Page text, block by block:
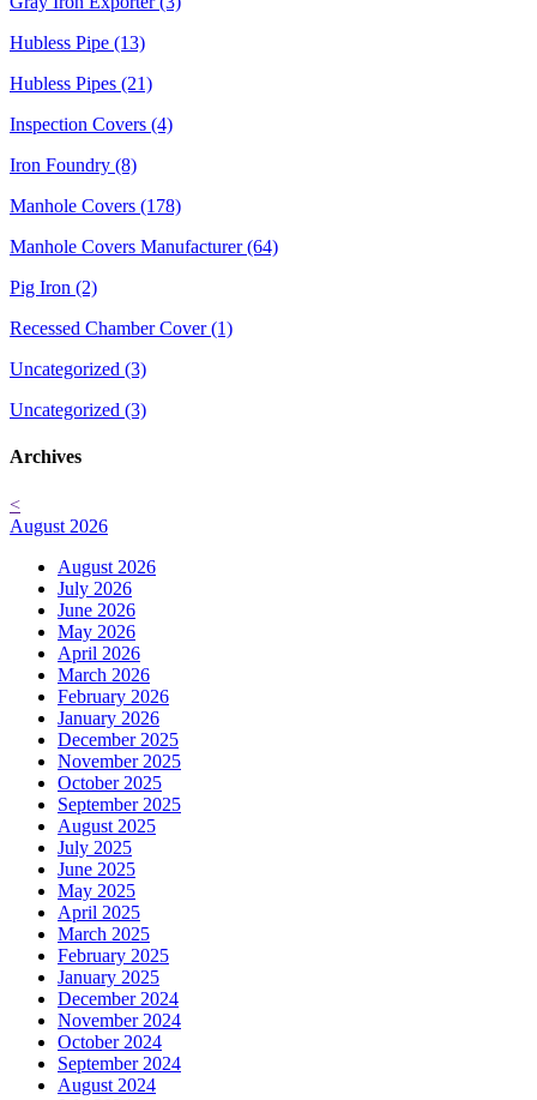
Hubless Pipe (13)
Hubless Pipes (21)
Inspection Covers (4)
Iron Foundry (8)
Manhole Covers (178)
Manhole Covers Manufacturer (64)
Pig Iron (2)
Recessed Chamber Cover (1)
Uncategorized (3)
Uncategorized (3)
Archives
<
August 2026
August 2026
July 2026
June 2026
May 2026
April 2026
March 2026
February 2026
January 2026
December 2025
November 2025
October 2025
September 2025
August 2025
July 2025
June 2025
May 2025
April 2025
March 2025
February 2025
January 2025
December 2024
November 2024
October 2024
September 2024
August 2024